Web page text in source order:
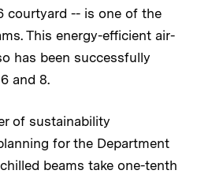
courtyard -- is one of the
This energy-efficient air-
has been successfully
and 8.
of sustainability
for the Department
beams take one-tenth